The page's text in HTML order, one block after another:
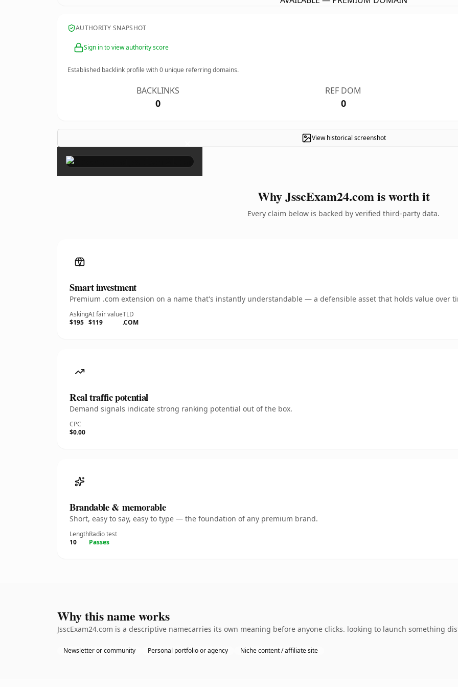
AUTHORITY SNAPSHOT
Sign in to view authority score
Established backlink profile with0 unique referring domains.
BACKLINKS
0
REF DOM
0
View historical screenshot
×
Why JsscExam24.com is worth it
Every claim below is backed by verified third-party data.
Smart investment
Premium .com extension on a name that's instantly understandable — a defensible asset that holds value over
Asking
$195
AI fair value
$119
TLD
.COM
Real traffic potential
Demand signals indicate strong ranking potential out of the box.
CPC
$0.00
Brandable & memorable
Short, easy to say, easy to type — the foundation of any premium brand.
Length
10
Radio test
Passes
Why this name works
JsscExam24.com is a descriptive namecarries its own meaning before anyone clicks. looking to launch something
Newsletter or community Personal portfolio or agency Niche content / affiliate site